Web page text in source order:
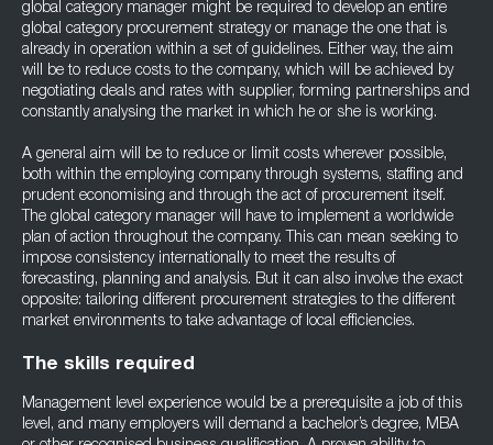
global category manager might be required to develop an entire
global category procurement strategy or manage the one that is
already in operation within a set of guidelines. Either way, the aim
will be to reduce costs to the company, which will be achieved by
negotiating deals and rates with supplier, forming partnerships and
constantly analysing the market in which he or she is working.
A general aim will be to reduce or limit costs wherever possible,
both within the employing company through systems, staffing and
prudent economising and through the act of procurement itself.
The global category manager will have to implement a worldwide
plan of action throughout the company. This can mean seeking to
impose consistency internationally to meet the results of
forecasting, planning and analysis. But it can also involve the exact
opposite: tailoring different procurement strategies to the different
market environments to take advantage of local efficiencies.
The skills required
Management level experience would be a prerequisite a job of this
level, and many employers will demand a bachelor’s degree, MBA